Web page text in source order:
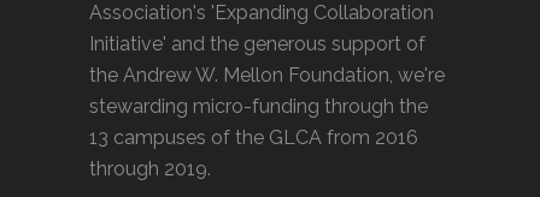
Association's 'Expanding Collaboration
Initiative' and the generous support of
the Andrew W. Mellon Foundation, we're
stewarding micro-funding through the
13 campuses of the GLCA from 2016
through 2019.